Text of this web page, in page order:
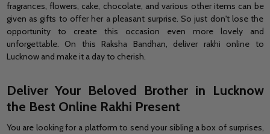
fragrances, flowers, cake, chocolate, and various other items can be
given as gifts to offer her a pleasant surprise. So just don't lose the
opportunity to create this occasion even more lovely and
unforgettable. On this Raksha Bandhan, deliver rakhi online to
Lucknowand make it a day to cherish.
Deliver Your Beloved Brother in Lucknow
the Best Online Rakhi Present
You are looking for a platform to send your sibling a box of surprises,